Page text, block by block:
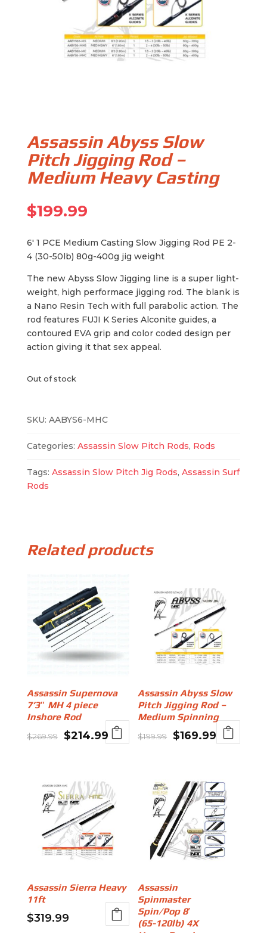
Assassin Abyss Slow
Pitch Jigging Rod –
Medium Heavy Casting
$199.99
6′ 1 PCE Medium Casting Slow Jigging Rod PE 2-
4 (30-50lb) 80g-400g jig weight
The new Abyss Slow Jigging line is a super light-
weight, high performace jigging rod. The blank is
a Nano Resin Tech with full parabolic action. The
rod features FUJI K Series Alconite guides, a
contoured EVA grip and color coded design per
action giving it that sex appeal.
Out of stock
SKU: AABYS6-MHC
Categories: Assassin Slow Pitch Rods, Rods
Tags: Assassin Slow Pitch Jig Rods, Assassin Surf
Rods
Related products
Assassin Supernova
7’3″ MH 4 piece
Inshore Rod
$269.99
Original
$269.99.
$214.99Current
$214.99.
Assassin Abyss Slow
Pitch Jigging Rod –
Medium Spinning
$199.99
Original
$199.99.
$169.99 Current
$169.99.
Assassin Sierra Heavy
11ft
$319.99
Assassin
Spinmaster
Spin/Pop 8′
(65-120lb) 4X